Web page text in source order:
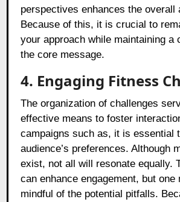
perspectives enhances the overall
Because of this, it is crucial to
your approach while maintaining a
the core message.
4. Engaging Fitness
The organization of challenges
effective means to foster
campaigns such as, it is essential
audience’s preferences. Although
exist, not all will resonate equally.
can enhance engagement, but one
mindful of the potential pitfalls.